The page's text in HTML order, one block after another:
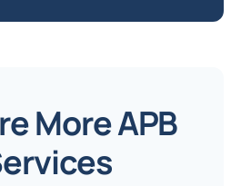
More APB